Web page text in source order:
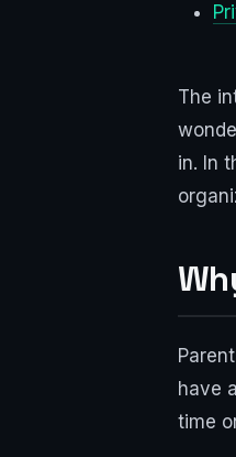
The
in. In
have
time